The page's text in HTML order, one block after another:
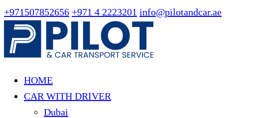
+971507852656 +971 4 2223201 info@pilotandcar.ae
HOME
CAR WITH DRIVER
Dubai